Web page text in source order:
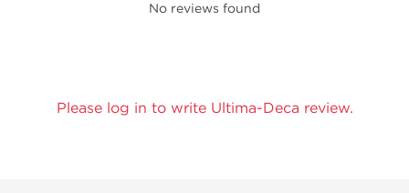
No reviews found
Please log in to write Ultima-Deca review.